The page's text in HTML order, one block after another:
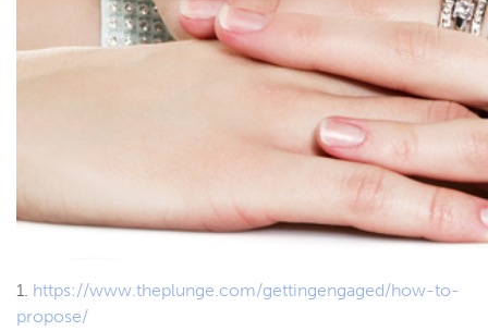
1. https://www.theplunge.com/gettingengaged/how-to-
propose/